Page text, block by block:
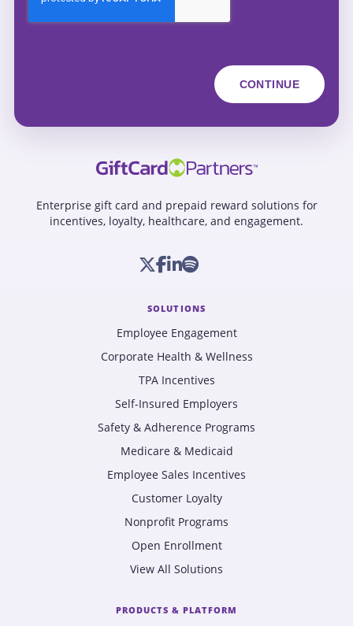
Enterprise gift card and prepaid reward solutions for
incentives, loyalty, healthcare, and engagement.
SOLUTIONS
Employee Engagement
Corporate Health & Wellness
TPA Incentives
Self-Insured Employers
Safety & Adherence Programs
Medicare & Medicaid
Employee Sales Incentives
Customer Loyalty
Nonprofit Programs
Open Enrollment
View All Solutions
PRODUCTS & PLATFORM